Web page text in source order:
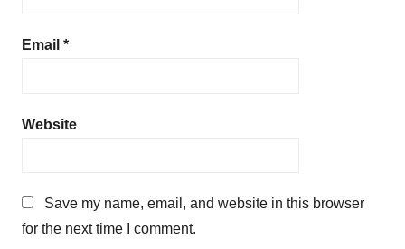
Email *
Website
Save my name, email, and website in this browser
for the next time I comment.